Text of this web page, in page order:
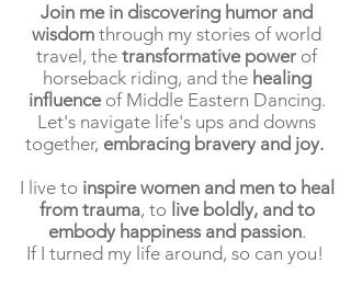
Join me in discovering humor and
wisdom through my stories of world
travel, the transformative power of
horseback riding, and the healing
influenceof Middle Eastern Dancing.
Let's navigate life's ups and downs
together, embracing bravery and joy.
I live to inspire women and men to heal
from trauma, to live boldly, and to
embody happiness and passion.
If I turned my life around, so can you!